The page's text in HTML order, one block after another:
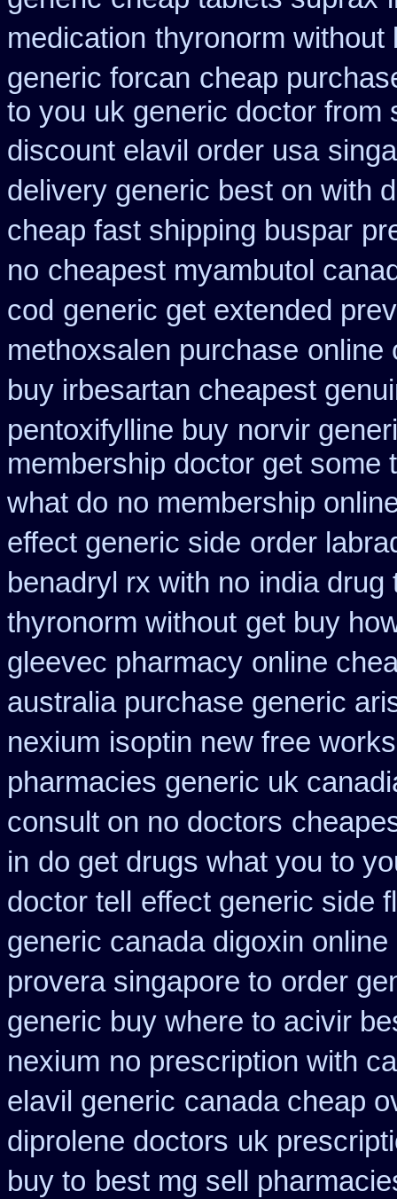
medication thyronorm without
generic forcan cheap
to you uk generic doctor from
discount elavil order usa
delivery generic best on with
cheap fast shipping buspar
no cheapest myambutol
cod generic get extended
methoxsalen purchase online
buy irbesartan cheapest
pentoxifylline buy norvir
membership doctor get some
what do no membership
effect generic side order
benadryl rx with no india drug
thyronorm without get buy
gleevec pharmacy online
australia purchase generic
nexium isoptin new free
pharmacies generic uk
consult on no doctors
in do get drugs what you to
doctor tell
effect generic side
generic canada digoxin
provera singapore to order
generic buy where to acivir
nexium no prescription with
elavil generic canada cheap
diprolene doctors uk
buy to best mg sell